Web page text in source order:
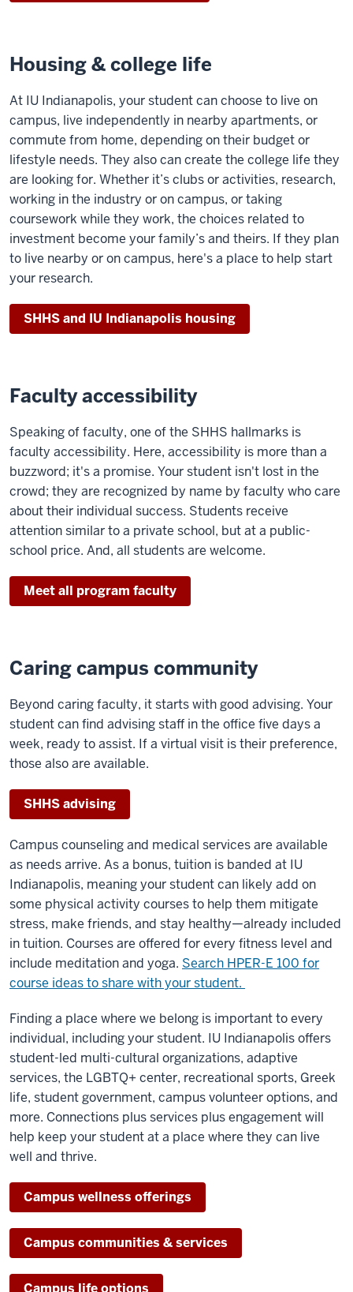
Housing & college life
At IU Indianapolis, your student can choose to live on
campus, live independently in nearby apartments, or
commute from home, depending on their budget or
lifestyle needs. They also can create the college life they
are looking for. Whether it’s clubs or activities, research,
working in the industry or on campus, or taking
coursework while they work, the choices related to
investment become your family’s and theirs. If they plan
to live nearby or on campus, here's a place to help start
your research.
SHHS and IU Indianapolis housing
Faculty accessibility
Speaking of faculty, one of the SHHS hallmarks is
faculty accessibility. Here, accessibility is more than a
buzzword; it's a promise. Your student isn't lost in the
crowd; they are recognized by name by faculty who care
about their individual success. Students receive
attention similar to a private school, but at a public-
school price. And, all students are welcome.
Meet all program faculty
Caring campus community
Beyond caring faculty, it starts with good advising. Your
student can find advising staff in the office five days a
week, ready to assist. If a virtual visit is their preference,
those also are available.
SHHS advising
Campus counseling and medical services are available
as needs arrive. As a bonus, tuition is banded at IU
Indianapolis, meaning your student can likely add on
some physical activity courses to help them mitigate
stress, make friends, and stay healthy—already included
in tuition. Courses are offered for every fitness level and
include meditation and yoga. Search HPER-E 100 for
course ideas to share with your student.
Finding a place where we belong is important to every
individual, including your student. IU Indianapolis offers
student-led multi-cultural organizations, adaptive
services, the LGBTQ+ center, recreational sports, Greek
life, student government, campus volunteer options, and
more. Connections plus services plus engagement will
help keep your student at a place where they can live
well and thrive.
Campus wellness offerings
Campus communities & services
Campus life options